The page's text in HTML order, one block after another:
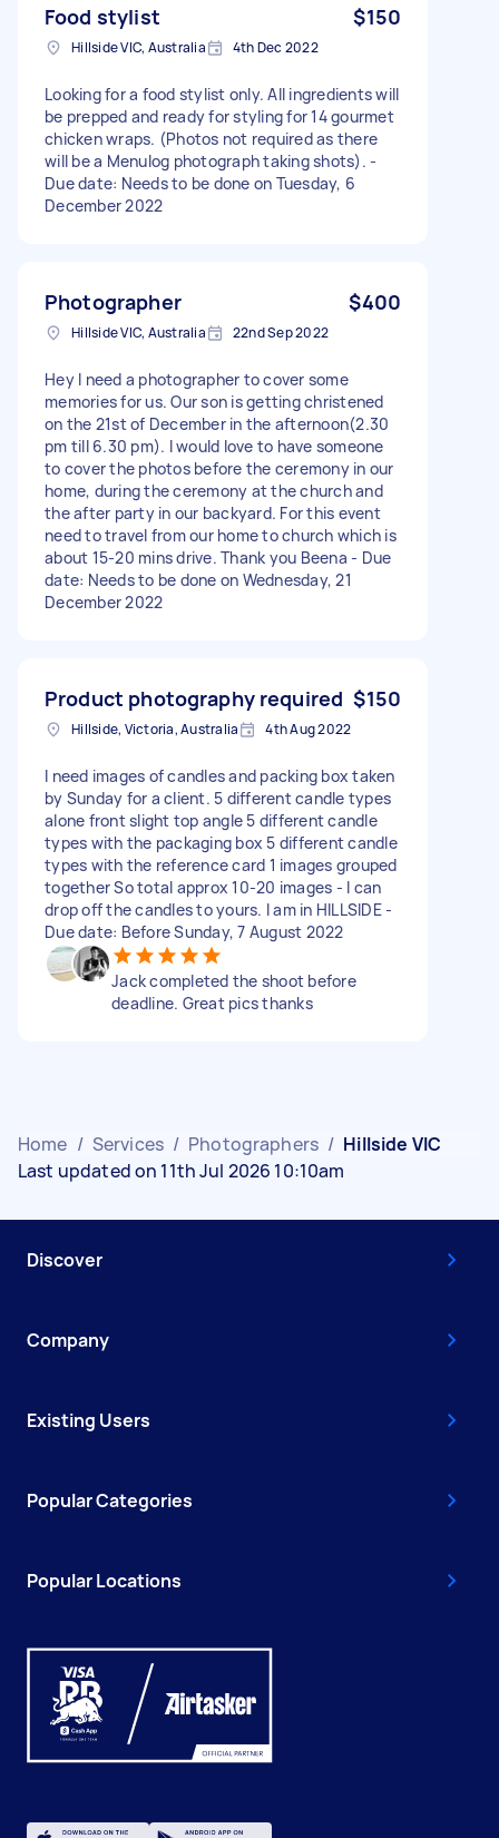
Food stylist $150
Hillside VIC, Australia 4th Dec 2022
Looking for a food stylist only. All ingredients will
be prepped and ready for styling for 14 gourmet
chicken wraps. (Photos not required as there
will be a Menulog photograph taking shots). -
Due date: Needs to be done on Tuesday, 6
December 2022
Photographer $400
Hillside VIC, Australia 22nd Sep 2022
Hey I need a photographer to cover some
memories for us. Our son is getting christened
on the 21st of December in the afternoon(2.30
pm till 6.30 pm). I would love to have someone
to cover the photos before the ceremony in our
home, during the ceremony at the church and
the after party in our backyard. For this event
need to travel from our home to church which is
about 15-20 mins drive. Thank you Beena - Due
date: Needs to be done on Wednesday, 21
December 2022
Product photography required $150
Hillside, Victoria, Australia 4th Aug 2022
I need images of candles and packing box taken
by Sunday for a client. 5 different candle types
alone front slight top angle 5 different candle
types with the packaging box 5 different candle
types with the reference card 1 images grouped
together So total approx 10-20 images - I can
drop off the candles to yours. I am in HILLSIDE -
Due date: Before Sunday, 7 August 2022
Jack completed the shoot before
deadline. Great pics thanks
Home / Services / Photographers / Hillside VIC
Last updated on 11th Jul 2026 10:10am
Discover
Company
Existing Users
Popular Categories
Popular Locations